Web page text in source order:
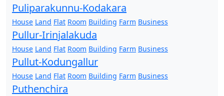
Puliparakunnu-Kodakara
House Land Flat Room Building Farm Business
Pullur-Irinjalakuda
House Land Flat Room Building Farm Business
Pullut-Kodungallur
House Land Flat Room Building Farm Business
Puthenchira